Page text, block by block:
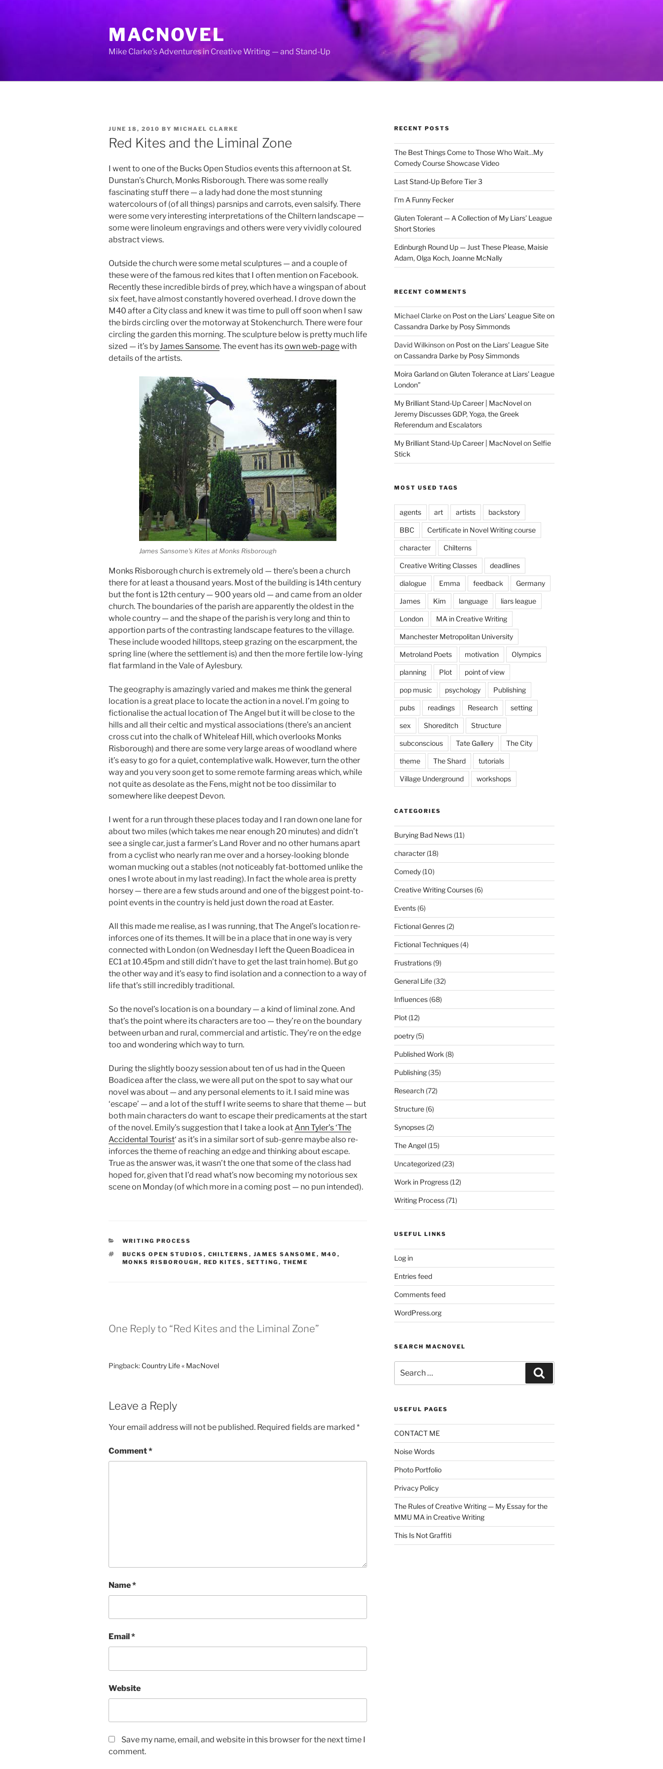
MACNOVEL
Mike Clarke's Adventures in Creative Writing — and Stand-Up
POSTED
ON
JUNE 18, 2010 BY MICHAEL CLARKE
Red Kites and the Liminal Zone
I went to one of the Bucks Open Studios events this afternoon at St.
Dunstan’s Church, Monks Risborough. There was some really
fascinating stuff there — a lady had done the most stunning
watercolours of (of all things) parsnips and carrots, even salsify. There
were some very interesting interpretations of the Chiltern landscape —
some were linoleum engravings and others were very vividly coloured
abstract views.
Outside the church were some metal sculptures — and a couple of
these were of the famous red kites that I often mention on Facebook.
Recently these incredible birds of prey, which have a wingspan of about
six feet, have almost constantly hovered overhead. I drove down the
M40 after a City class and knew it was time to pull off soon when I saw
the birds circling over the motorway at Stokenchurch. There were four
circling the garden this morning. The sculpture below is pretty much life
sized — it’s byJames Sansome. The event has itsown web-pagewith
details of the artists.
James Sansome's Kites at Monks Risborough
Monks Risborough church is extremely old — there’s been a church
there for at least a thousand years. Most of the building is 14th century
but the font is 12th century — 900 years old — and came from an older
church. The boundaries of the parish are apparently the oldest in the
whole country — and the shape of the parish is very long and thin to
apportion parts of the contrasting landscape features to the village.
These include wooded hilltops, steep grazing on the escarpment, the
spring line (where the settlement is) and then the more fertile low-lying
flat farmland in the Vale of Aylesbury.
The geography is amazingly varied and makes me think the general
location is a great place to locate the action in a novel. I’m going to
fictionalise the actual location of The Angel but it will be close to the
hills and all their celtic and mystical associations (there’s an ancient
cross cut into the chalk of Whiteleaf Hill, which overlooks Monks
Risborough) and there are some very large areas of woodland where
it’s easy to go for a quiet, contemplative walk. However, turn the other
way and you very soon get to some remote farming areas which, while
not quite as desolate as the Fens, might not be too dissimilar to
somewhere like deepest Devon.
I went for a run through these places today and I ran down one lane for
about two miles (which takes me near enough 20 minutes) and didn’t
see a single car, just a farmer’s Land Rover and no other humans apart
from a cyclist who nearly ran me over and a horsey-looking blonde
woman mucking out a stables (not noticeably fat-bottomed unlike the
ones I wrote about in my last reading). In fact the whole area is pretty
horsey — there are a few studs around and one of the biggest point-to-
point events in the country is held just down the road at Easter.
All this made me realise, as I was running, that The Angel’s location re-
inforces one of its themes. It will be in a place that in one way is very
connected with London (on Wednesday I left the Queen Boadicea in
EC1 at 10.45pm and still didn’t have to get the last train home). But go
the other way and it’s easy to find isolation and a connection to a way of
life that’s still incredibly traditional.
So the novel’s location is on a boundary — a kind of liminal zone. And
that’s the point where its characters are too — they’re on the boundary
between urban and rural, commercial and artistic. They’re on the edge
too and wondering which way to turn.
During the slightly boozy session about ten of us had in the Queen
Boadicea after the class, we were all put on the spot to say what our
novel was about — and any personal elements to it. I said mine was
‘escape’ — and a lot of the stuff I write seems to share that theme — but
both main characters do want to escape their predicaments at the start
of the novel. Emily’s suggestion that I take a look atAnn Tyler’s ‘The
Accidental Tourist‘ as it’s in a similar sort of sub-genre maybe also re-
inforces the theme of reaching an edge and thinking about escape.
True as the answer was, it wasn’t the one that some of the class had
hoped for, given that I’d read what’s now becoming my notorious sex
scene on Monday (of which more in a coming post — no pun intended).
CATEGORIES
WRITING PROCESS
TAGS
BUCKS OPEN STUDIOS , CHILTERNS , JAMES SANSOME , M40 ,
MONKS RISBOROUGH , RED KITES , SETTING , THEME
One Reply to “Red Kites and the Liminal Zone”
Pingback: Country Life « MacNovel
Leave a Reply
Your email address will not be published. Required fields are marked *
Comment*
Name*
Email *
Website
Save my name, email, and website in this browser for the next time I
comment.
RECENT POSTS
The Best Things Come to Those Who Wait…My
Comedy Course Showcase Video
Last Stand-Up Before Tier 3
I’m A Funny Fecker
Gluten Tolerant — A Collection of My Liars’ League
Short Stories
Edinburgh Round Up — Just These Please, Maisie
Adam, Olga Koch, Joanne McNally
RECENT COMMENTS
Michael Clarkeon Post on the Liars’ League Site on
Cassandra Darke by Posy Simmonds
David Wilkinsonon Post on the Liars’ League Site
on Cassandra Darke by Posy Simmonds
Moira Garlandon Gluten Tolerance at Liars’ League
London”
My Brilliant Stand-Up Career | MacNovelon
Jeremy Discusses GDP, Yoga, the Greek
Referendum and Escalators
My Brilliant Stand-Up Career | MacNovelonSelfie
Stick
MOST USED TAGS
agents art artists backstory
BBC Certificate in Novel Writing course
character Chilterns
Creative Writing Classes deadlines
dialogue Emma feedback Germany
James Kim language liars league
London MA in Creative Writing
Manchester Metropolitan University
Metroland Poets motivation Olympics
planning Plot point of view
pop music psychology Publishing
pubs readings Research setting
sex Shoreditch Structure
subconscious Tate Gallery The City
theme The Shard tutorials
Village Underground workshops
CATEGORIES
Burying Bad News(11)
character(18)
Comedy(10)
Creative Writing Courses(6)
Events(6)
Fictional Genres(2)
Fictional Techniques(4)
Frustrations(9)
General Life(32)
Influences(68)
Plot(12)
poetry(5)
Published Work (8)
Publishing(35)
Research(72)
Structure(6)
Synopses(2)
The Angel(15)
Uncategorized(23)
Work in Progress(12)
Writing Process(71)
USEFUL LINKS
Log in
Entries feed
Comments feed
WordPress.org
SEARCH MACNOVEL
for:
USEFUL PAGES
CONTACT ME
Noise Words
Photo Portfolio
Privacy Policy
The Rules of Creative Writing — My Essay for the
MMU MA in Creative Writing
This Is Not Graffiti